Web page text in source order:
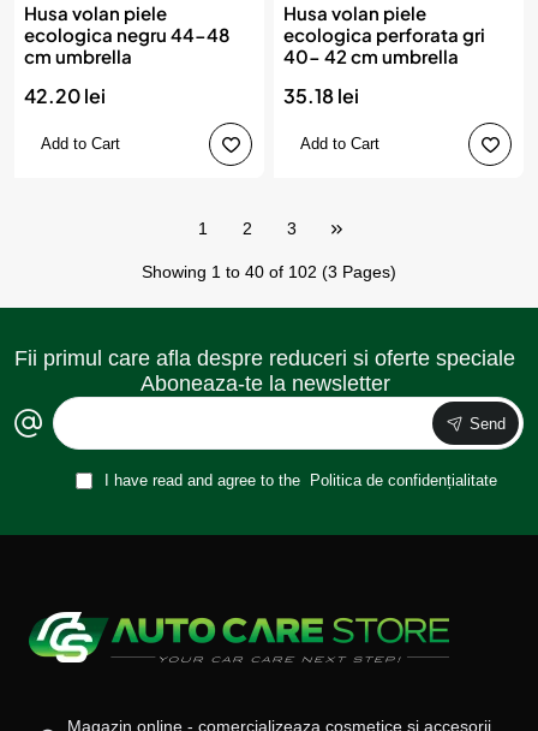
Husa volan piele
ecologica negru 44-48
cm umbrella
42.20 lei
Add to Cart
Husa volan piele
ecologica perforata gri
40- 42 cm umbrella
35.18 lei
Add to Cart
1 2 3
Showing 1 to 40 of 102 (3 Pages)
Fii primul care afla despre reduceri si oferte speciale
Aboneaza-te la newsletter
Send
I have read and agree to the Politica de confidențialitate
Magazin online - comercializeaza cosmetice si accesorii